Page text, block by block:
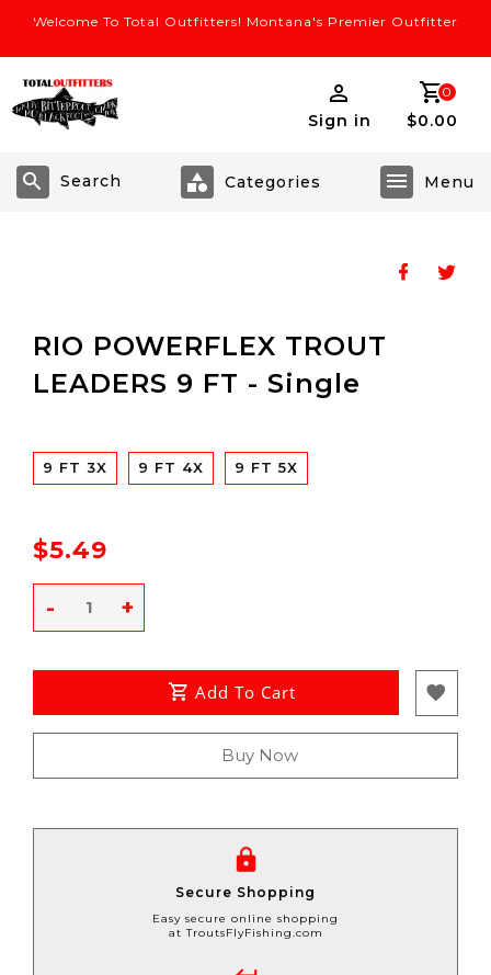
Welcome To Total Outfitters! Montana's Premier Outfitter
Sign in
0
$0.00
Search
RIO POWERFLEX TROUT
LEADERS 9 FT - Single
9 FT 3X 9 FT 4X 9 FT 5X
$5.49
+
-
Add To Cart
Buy Now
Secure Shopping
Easy secure online shopping
at TroutsFlyFishing.com